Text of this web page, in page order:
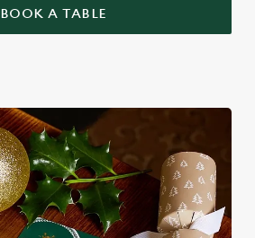
BOOK A TABLE